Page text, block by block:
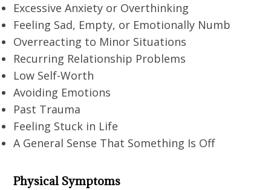
Excessive Anxiety or Overthinking
Feeling Sad, Empty, or Emotionally Numb
Overreacting to Minor Situations
Recurring Relationship Problems
Low Self-Worth
Avoiding Emotions
Past Trauma
Feeling Stuck in Life
A General Sense That Something Is Off
Physical Symptoms